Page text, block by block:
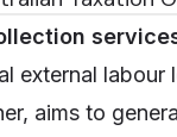
external
aims to